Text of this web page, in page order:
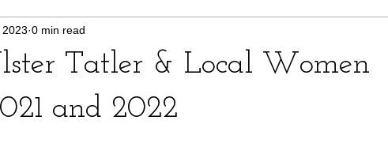
Tatler & Local Women
and 2022
0 min read